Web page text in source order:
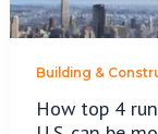
Building &
How top 4